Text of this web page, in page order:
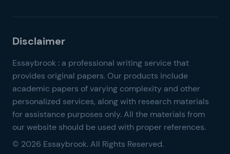
© 2026 Essaybrook. All Rights Reserved.